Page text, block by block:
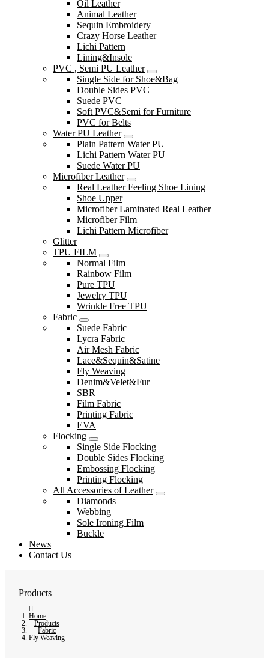
Oil Leather
Animal Leather
Sequin Embroidery
Crazy Horse Leather
Lichi Pattern
Lining&Insole
PVC , Semi PU Leather
Single Side for Shoe&Bag
Double Sides PVC
Suede PVC
Soft PVC&Semi for Furniture
PVC for Belts
Water PU Leather
Plain Pattern Water PU
Lichi Pattern Water PU
Suede Water PU
Microfiber Leather
Real Leather Feeling Shoe Lining
Shoe Upper
Microfiber Laminated Real Leather
Microfiber Film
Lichi Pattern Microfiber
Glitter
TPU FILM
Normal Film
Rainbow Film
Pure TPU
Jewelry TPU
Wrinkle Free TPU
Fabric
Suede Fabric
Lycra Fabric
Air Mesh Fabric
Lace&Sequin&Satine
Fly Weaving
Denim&Velet&Fur
SBR
Film Fabric
Printing Fabric
EVA
Flocking
Single Side Flocking
Double Sides Flocking
Embossing Flocking
Printing Flocking
All Accessories of Leather
Diamonds
Webbing
Sole Ironing Film
Buckle
News
Contact Us
Products
Home
Products
Fabric
Fly Weaving